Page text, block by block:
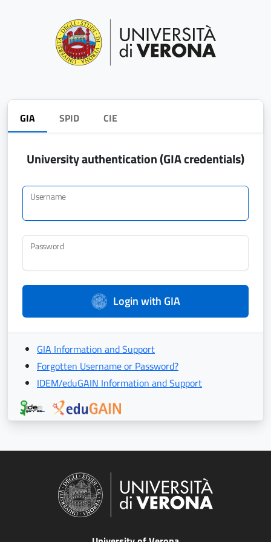
GIA SPID CIE
University authentication (GIA credentials)
Username
Password
Login with GIA
GIA Information and Support
Forgotten Username or Password?
IDEM/eduGAIN Information and Support